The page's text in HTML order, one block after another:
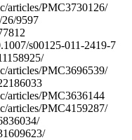
articles/PMC3730126/
9597
s00125-011-2419-7
articles/PMC3696539/
articles/PMC3636144
articles/PMC4159287/